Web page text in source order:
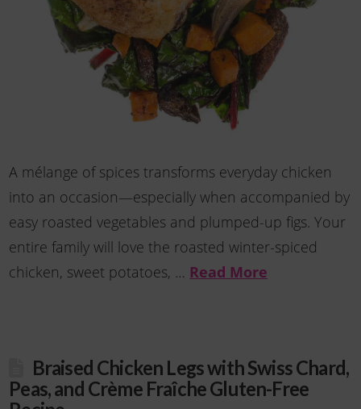
A mélange of spices transforms everyday chicken
into an occasion—especially when accompanied by
easy roasted vegetables and plumped-up figs. Your
entire family will love the roasted winter-spiced
chicken, sweet potatoes, … Read More
Braised Chicken Legs with Swiss Chard,
Peas, and Crème Fraîche Gluten-Free